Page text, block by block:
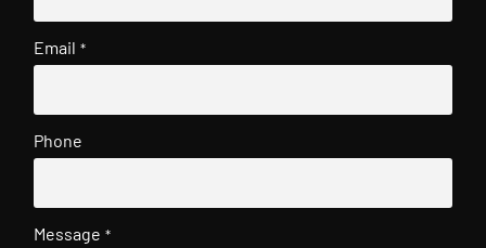
Email *
Phone
Message *